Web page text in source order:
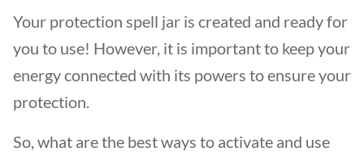
Your protection spell jar is created and ready for
you to use! However, it is important to keep your
energy connected with its powers to ensure your
protection.
So, what are the best ways to activate and use